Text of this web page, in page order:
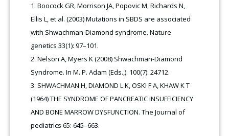
Boocock GR, Morrison JA, Popovic M, Richards N,
Ellis L, et al. (2003) Mutations in SBDS are associated
with Shwachman-Diamond syndrome. Nature
genetics 33(1): 97–101.
Nelson A, Myers K (2008) Shwachman-Diamond
Syndrome. In M. P. Adam (Eds.,). 100(7): 24712.
SHWACHMAN H, DIAMOND L K, OSKI F A, KHAW K T
(1964) THE SYNDROME OF PANCREATIC INSUFFICIENCY
AND BONE MARROW DYSFUNCTION. The Journal of
pediatrics 65: 645–663.